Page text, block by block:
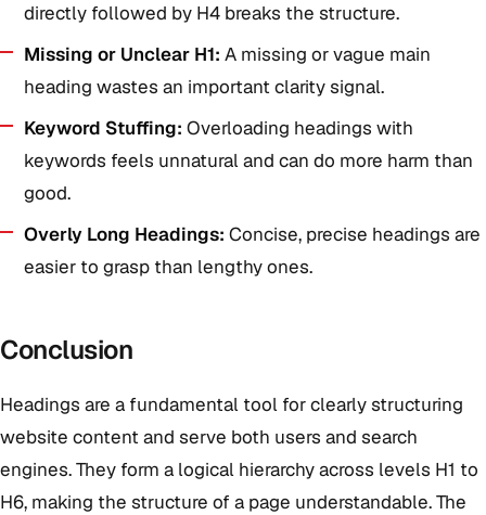
directly followed by H4 breaks the structure.
Missing or Unclear H1: A missing or vague main
heading wastes an important clarity signal.
Keyword Stuffing: Overloading headings with
keywords feels unnatural and can do more harm than
good.
Overly Long Headings: Concise, precise headings are
easier to grasp than lengthy ones.
Conclusion
Headings are a fundamental tool for clearly structuring
website content and serve both users and search
engines. They form a logical hierarchy across levels H1 to
H6, making the structure of a page understandable. The